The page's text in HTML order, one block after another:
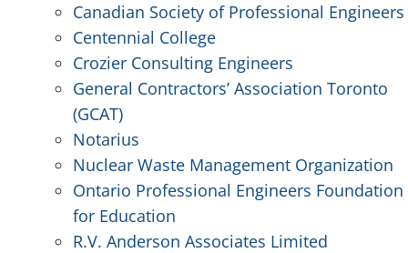
Canadian Society of Professional Engineers
Centennial College
Crozier Consulting Engineers
General Contractors’ Association Toronto
(GCAT)
Notarius
Nuclear Waste Management Organization
Ontario Professional Engineers Foundation
for Education
R.V. Anderson Associates Limited